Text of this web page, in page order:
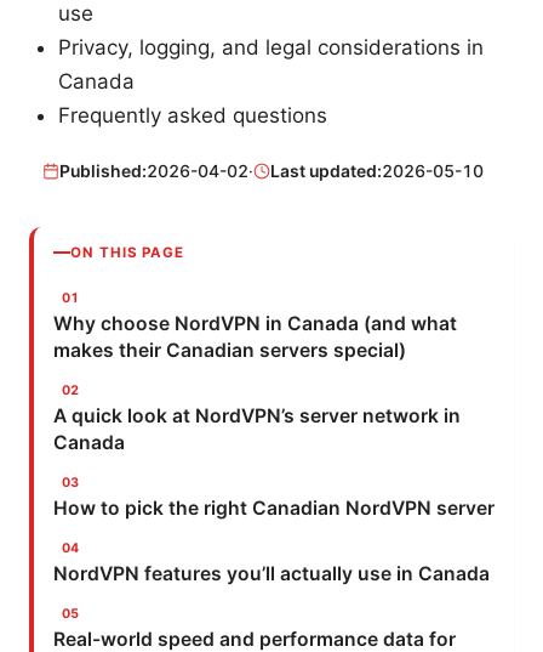
use
Privacy, logging, and legal considerations in
Canada
Frequently asked questions
Published:2026-04-02· Last updated:2026-05-10
ON THIS PAGE
Why choose NordVPN in Canada (and what
makes their Canadian servers special)
A quick look at NordVPN’s server network in
Canada
How to pick the right Canadian NordVPN server
NordVPN features you’ll actually use in Canada
Real-world speed and performance data for